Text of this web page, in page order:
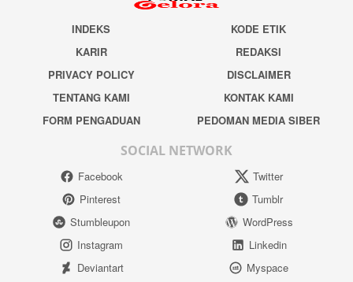
INDEKS
KODE ETIK
KARIR
REDAKSI
PRIVACY POLICY
DISCLAIMER
TENTANG KAMI
KONTAK KAMI
FORM PENGADUAN
PEDOMAN MEDIA SIBER
SOCIAL NETWORK
Facebook
Twitter
Pinterest
Tumblr
Stumbleupon
WordPress
Instagram
Linkedin
Deviantart
Myspace